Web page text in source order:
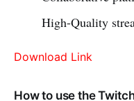
High-Quality
Download Link
How to use the